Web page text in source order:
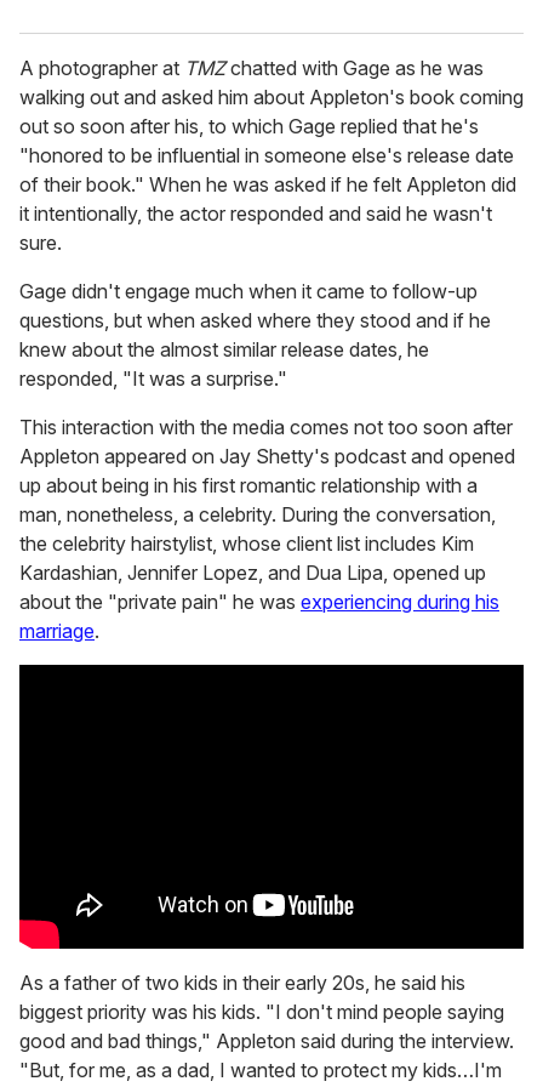
A photographer at TMZchatted with Gage as he was
walking out and asked him about Appleton's book coming
out so soon after his, to which Gage replied that he's
"honored to be influential in someone else's release date
of their book." When he was asked if he felt Appleton did
it intentionally, the actor responded and said he wasn't
sure.
Gage didn't engage much when it came to follow-up
questions, but when asked where they stood and if he
knew about the almost similar release dates, he
responded, "It was a surprise."
This interaction with the media comes not too soon after
Appleton appeared on Jay Shetty's podcast and opened
up about being in his first romantic relationship with a
man, nonetheless, a celebrity. During the conversation,
the celebrity hairstylist, whose client list includes Kim
Kardashian, Jennifer Lopez, and Dua Lipa, opened up
about the "private pain" he was experiencing during his
marriage.
As a father of two kids in their early 20s, he said his
biggest priority was his kids. "I don't mind people saying
good and bad things," Appleton said during the interview.
"But, for me, as a dad, I wanted to protect my kids…I'm